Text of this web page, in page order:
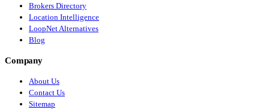
Brokers Directory
Location Intelligence
LoopNet Alternatives
Blog
Company
About Us
Contact Us
Sitemap